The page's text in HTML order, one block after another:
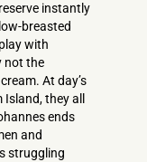
instantly
breasted
with
not the
At day’s
they all
ends
and
struggling